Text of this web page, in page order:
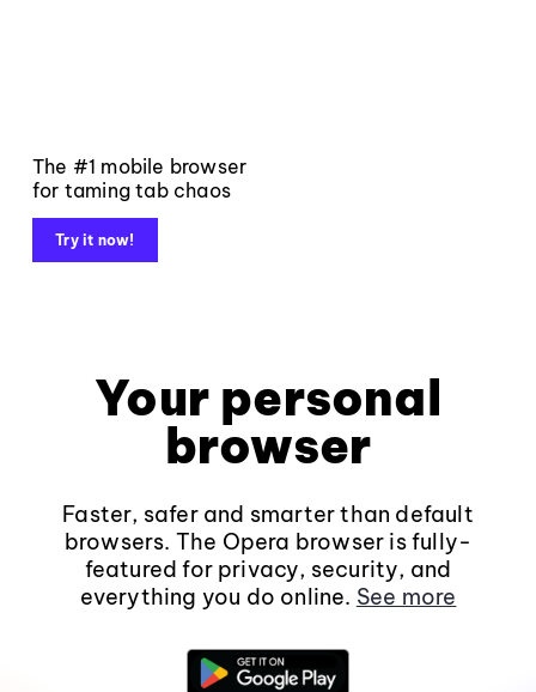
The #1 mobile browser
for taming tab chaos
Try it now!
Your personal
browser
Faster, safer and smarter than default
browsers. The Opera browser is fully-
featured for privacy, security, and
everything you do online. See more